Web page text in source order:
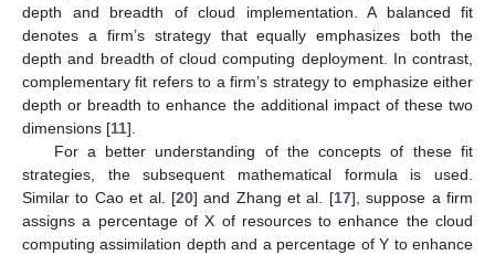
depth and breadth of cloud implementation. A balanced fit
denotes a firm’s strategy that equally emphasizes both the
depth and breadth of cloud computing deployment. In contrast,
complementary fit refers to a firm’s strategy to emphasize either
depth or breadth to enhance the additional impact of these two
dimensions [11].
For a better understanding of the concepts of these fit
strategies, the subsequent mathematical formula is used.
Similar to Cao et al. [20] and Zhang et al. [17], suppose a firm
assigns a percentage of X of resources to enhance the cloud
computing assimilation depth and a percentage of Y to enhance